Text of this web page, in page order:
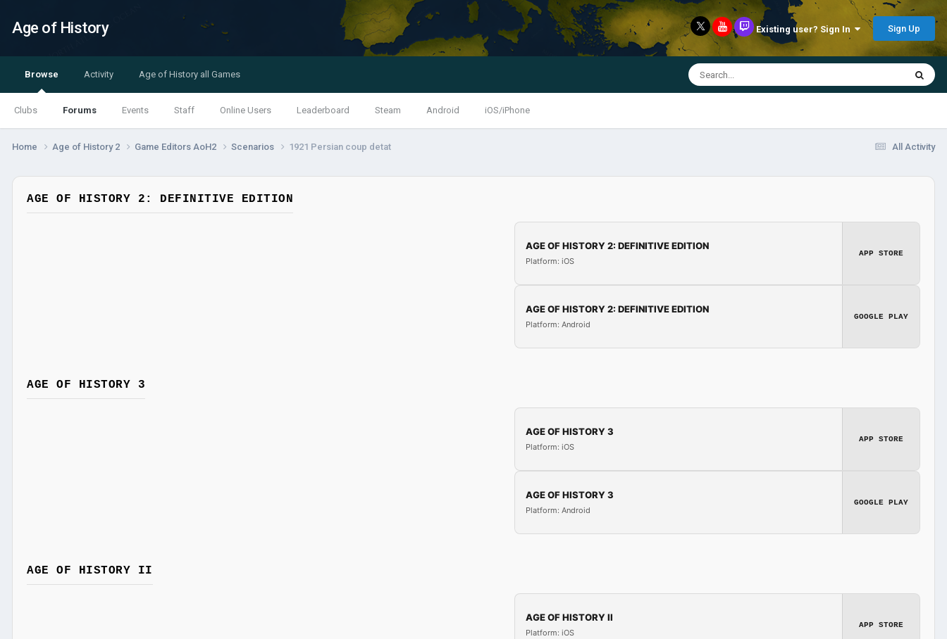
Age of History Existing user? Sign In Sign Up
Browse
Clubs Forums Events Staff Online Users Leaderboard Steam Android iOS/iPhone
Activity Age of History all Games
All Activity
Home Age of History 2 Game Editors AoH2 Scenarios 1921 Persian coup detat
AGE OF HISTORY 2: DEFINITIVE EDITION
AGE OF HISTORY 2: DEFINITIVE EDITION
Platform: iOS
APP STORE
AGE OF HISTORY 2: DEFINITIVE EDITION
Platform: Android
GOOGLE PLAY
AGE OF HISTORY 3
AGE OF HISTORY 3
Platform: iOS
APP STORE
AGE OF HISTORY 3
Platform: Android
GOOGLE PLAY
AGE OF HISTORY II
AGE OF HISTORY II
Platform: iOS
APP STORE